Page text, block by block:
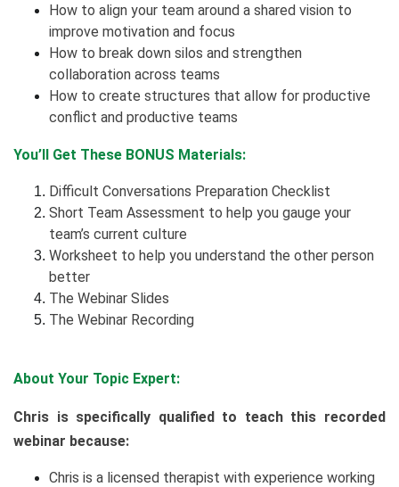
How to align your team around a shared vision to
improve motivation and focus
How to break down silos and strengthen
collaboration across teams
How to create structures that allow for productive
conflict and productive teams
You’ll Get These BONUS Materials:
Difficult Conversations Preparation Checklist
Short Team Assessment to help you gauge your
team’s current culture
Worksheet to help you understand the other person
better
The Webinar Slides
The Webinar Recording
About Your Topic Expert:
Chris is specifically qualified to teach this recorded
webinar because:
Chris is a licensed therapist with experience working